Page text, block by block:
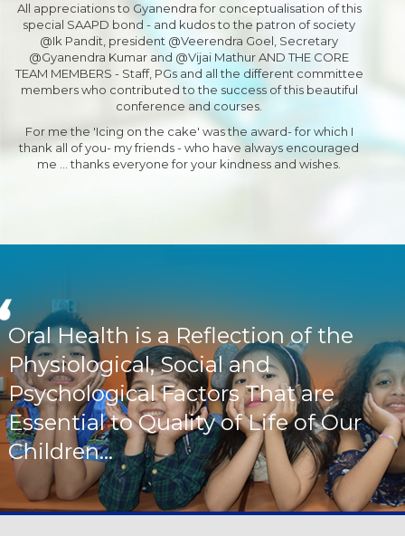
All appreciations to Gyanendra for conceptualisation of this
special SAAPD bond - and kudos to the patron of society
@Ik Pandit, president @Veerendra Goel, Secretary
@Gyanendra Kumar and @Vijai Mathur AND THE CORE
TEAM MEMBERS - Staff, PGs and all the different committee
members who contributed to the success of this beautiful
conference and courses.
For me the 'Icing on the cake' was the award- for which I
thank all of you- my friends - who have always encouraged
me ... thanks everyone for your kindness and wishes.
Oral Health is a Reflection of the
Physiological, Social and
Psychological Factors That are
Essential to Quality of Life of Our
Children...